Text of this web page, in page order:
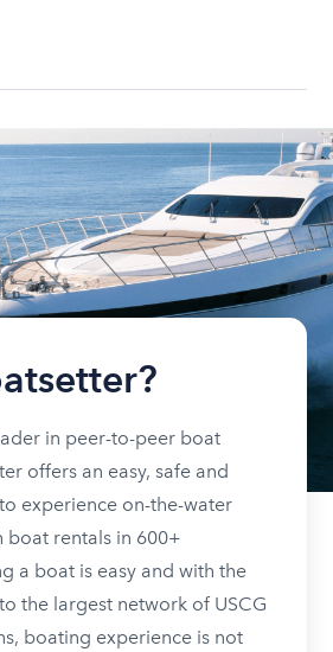
in peer-to-peer boat
offers an easy, safe and
experience on-the-water
boat rentals in 600+
a boat is easy and with the
the largest network of USCG
boating experience is not